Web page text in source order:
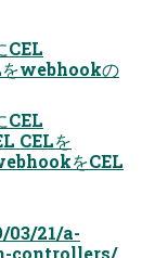
webhookの
CELを
をCEL
03/21/a-
controllers/